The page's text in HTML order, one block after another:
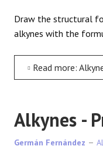
Draw the structural
alkynes with the
Read more: Alkynes -
Alkynes -
Germán Fernández